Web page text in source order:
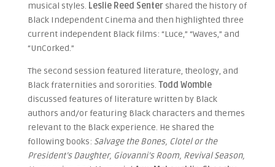
musical styles. Leslie Reed Sentershared the history of
Black Independent Cinema and then highlighted three
current independent Black films: “Luce,” “Waves,” and
“UnCorked.”
The second session featured literature, theology, and
Black fraternities and sororities. Todd Womble
discussed features of literature written by Black
authors and/or featuring Black characters and themes
relevant to the Black experience. He shared the
following books: Salvage the Bones, Clotel or the
President’s Daughter, Giovanni’s Room, Revival Season,